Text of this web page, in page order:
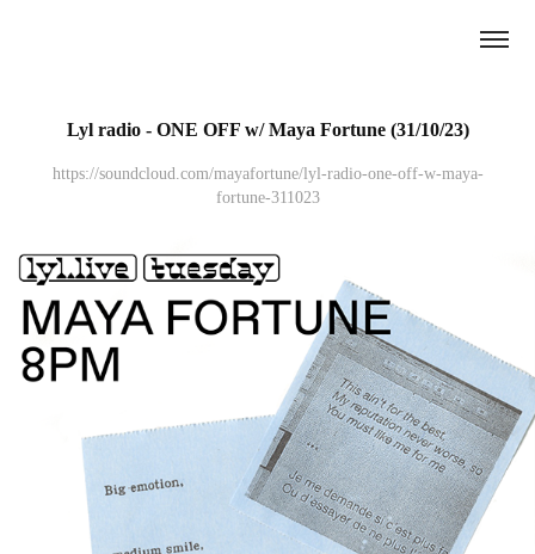
Lyl radio - ONE OFF w/ Maya Fortune (31/10/23)
https://soundcloud.com/mayafortune/lyl-radio-one-off-w-maya-
fortune-311023